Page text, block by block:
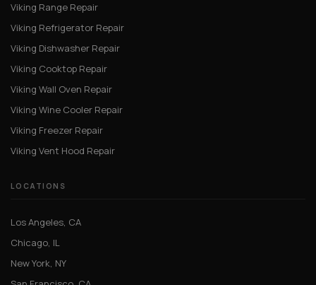
Viking Range Repair
Viking Refrigerator Repair
Viking Dishwasher Repair
Viking Cooktop Repair
Viking Wall Oven Repair
Viking Wine Cooler Repair
Viking Freezer Repair
Viking Vent Hood Repair
LOCATIONS
Los Angeles, CA
Chicago, IL
New York, NY